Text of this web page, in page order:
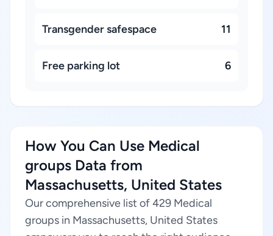
Transgender safespace 11
Free parking lot 6
How You Can Use Medical
groups Data from
Massachusetts, United States
Our comprehensive list of 429 Medical
groups in Massachusetts, United States